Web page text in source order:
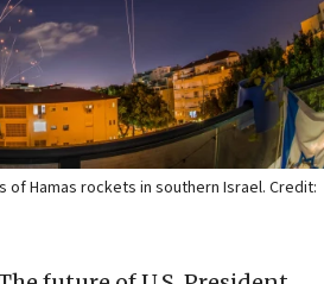
of Hamas rockets in southern Israel. Credit: